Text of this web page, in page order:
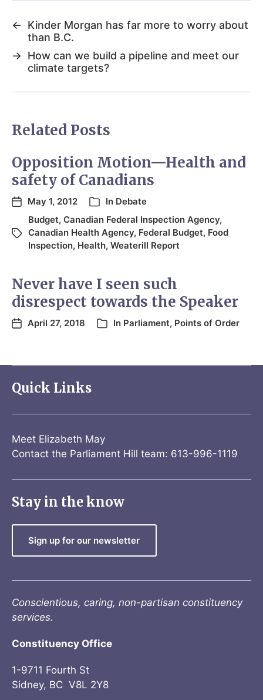
←
Kinder Morgan has far more to worry about
than B.C.
→ How can we build a pipeline and meet our
climate targets?
Related Posts
Opposition Motion—Health and
safety of Canadians
May 1, 2012 In Debate
Budget, Canadian Federal Inspection Agency,
Canadian Health Agency, Federal Budget, Food
Inspection, Health, Weaterill Report
Never have I seen such
disrespect towards the Speaker
April 27, 2018 In Parliament, Points of Order
Quick Links
Meet Elizabeth May
Contact the Parliament Hill team: 613-996-1119
Stay in the know
Sign up for our newsletter
Conscientious, caring, non-partisan constituency
services.
Constituency Office
1-9711 Fourth St
Sidney, BC V8L 2Y8